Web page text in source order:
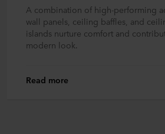
A combination of high-performing
wall panels, ceiling baffles, and
islands nurture comfort and
modern look.
Read more